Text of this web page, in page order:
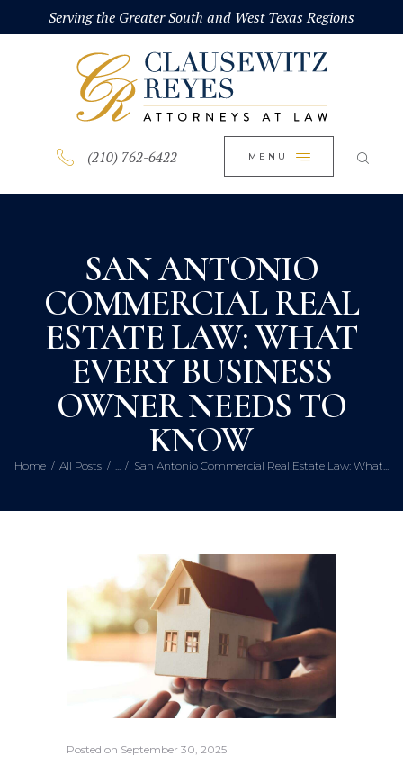
Serving the Greater South and West Texas Regions
(210) 762-6422 MENU
SAN ANTONIO
COMMERCIAL REAL
ESTATE LAW: WHAT
EVERY BUSINESS
OWNER NEEDS TO
KNOW
Home All Posts San Antonio Commercial Real Estate Law: What...
HOME
ABOUT
PRACTICE AREAS
BLOG
CONTACT US
Posted on September 30, 2025